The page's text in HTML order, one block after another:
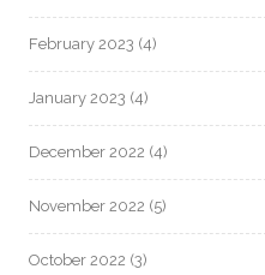
February 2023 (4)
January 2023 (4)
December 2022 (4)
November 2022 (5)
October 2022 (3)